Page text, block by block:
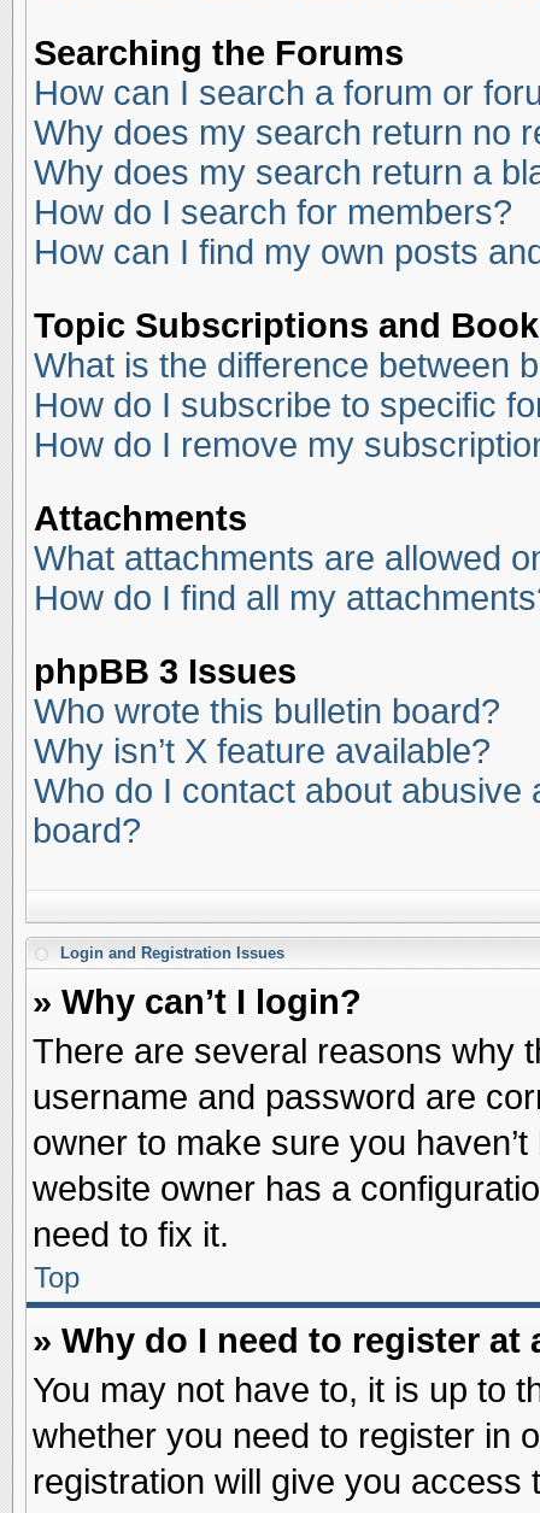
Searching the Forums
How can I search a forum or
Why does my search return no
Why does my search return a
How do I search for members?
How can I find my own posts
Topic Subscriptions and
What is the difference between
How do I subscribe to specific
How do I remove my
Attachments
What attachments are allowed
How do I find all my
phpBB 3 Issues
Who wrote this bulletin board?
Why isn’t X feature available?
Who do I contact about abusive
board?
Login and Registration Issues
» Why can’t I login?
There are several reasons why
username and password are
owner to make sure you
website owner has a
need to fix it.
Top
» Why do I need to register at
You may not have to, it is up to
whether you need to register in
registration will give you access